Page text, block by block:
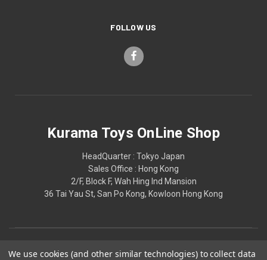
FOLLOW US
Kurama Toys OnLine Shop
HeadQuarter : Tokyo Japan
Sales Office : Hong Kong
2/F, Block F, Wah Hing Ind Mansion
36 Tai Yau St, San Po Kong, Kowloon Hong Kong
We use cookies (and other similar technologies) to collect data